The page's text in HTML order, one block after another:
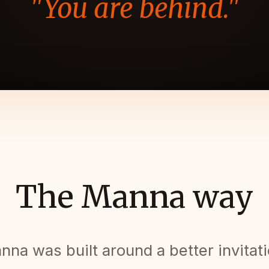
"You are behind."
The Manna way
was built around a better